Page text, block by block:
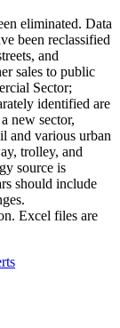
eliminated. Data
been reclassified
and
sales to public
Sector;
identified are
new sector,
and various urban
trolley, and
source is
should include
Excel files are